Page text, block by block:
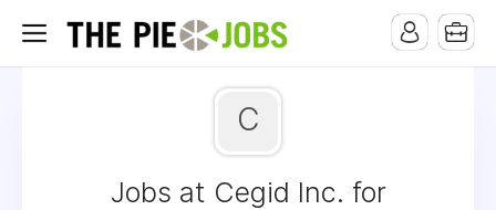
C
Jobs at Cegid Inc. for